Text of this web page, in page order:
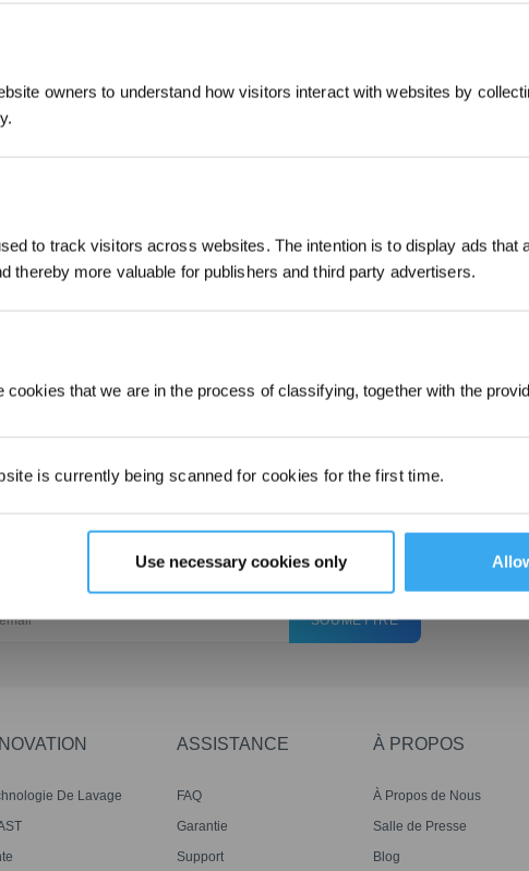
owners to understand how visitors interact with websites by
to track visitors across websites. The intention is to display ads that
thereby more valuable for publishers and third party advertisers.
cookies that we are in the process of classifying, together with the
is currently being scanned for cookies for the first time.
Use necessary cookies only
5、How to maintain care for clean WINBOT 6、
8、What should I do if the WINBOT gets stuck at the edge
SOUMETTRE
De Lavage
Roller
ASSISTANCE
FAQ
Garantie
Support
À PROPOS
À Propos de Nous
Salle de Presse
Blog
obtenir une réduction de 30 € sur leur première
commande lorsque le paiement dépasse 1000 €.